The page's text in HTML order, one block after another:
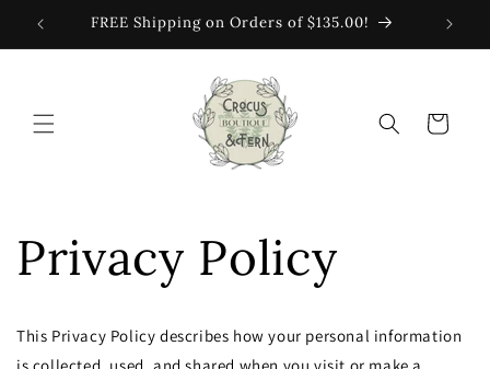
Skip to
content
FREE Shipping on Orders of $135.00!
Cart
Privacy Policy
This Privacy Policy describes how your personal information